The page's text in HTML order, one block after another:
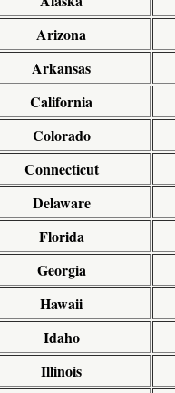
Arizona
Arkansas
California
Colorado
Connecticut
Delaware
Florida
Georgia
Hawaii
Idaho
Illinois